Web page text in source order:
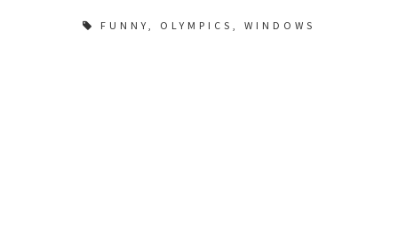
FUNNY , OLYMPICS , WINDOWS